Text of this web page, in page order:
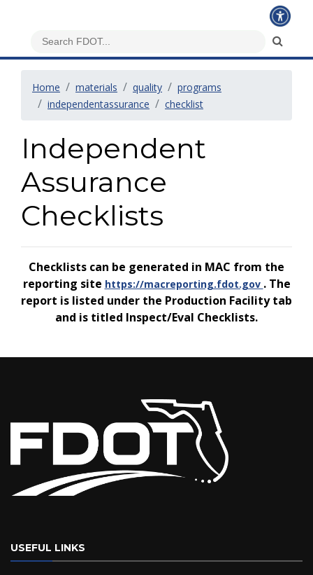
Home materials quality
programs
independentassurance
checklist
Independent
Assurance
Checklists
Checklists can be generated in MAC from the
reporting site https://macreporting.fdot.gov . The
report is listed under the Production Facility tab
and is titled Inspect/Eval Checklists.
USEFUL LINKS